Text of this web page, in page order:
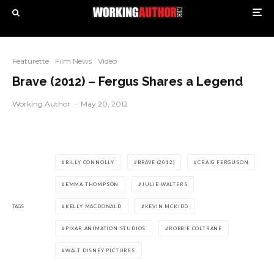
Featurette Film News Video
Brave (2012) – Fergus Shares a Legend
Working Author · May 20, 2012
TAGS
BILLY CONNOLLY BRAVE (2012) CRAIG FERGUSON
EMMA THOMPSON JULIE WALTERS
KELLY MACDONALD KEVIN MCKIDD
PIXAR ANIMATION STUDIOS ROBBIE COLTRANE
WALT DISNEY PICTURES